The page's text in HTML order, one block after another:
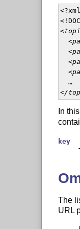
<
  <
  <
  <
  <
  …
</
In
key
The
URL